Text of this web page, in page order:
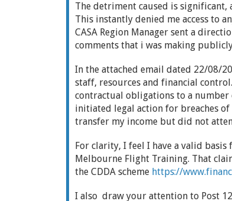
The detriment caused is significant,
This instantly denied me access to
CASA Region Manager sent a
comments that i was making
In the attached email dated 22/08/
staff, resources and financial
contractual obligations to a number
initiated legal action for breaches
transfer my income but did not
For clarity, I feel I have a valid
Melbourne Flight Training. That
the CDDA scheme https://
I also draw your attention to Post